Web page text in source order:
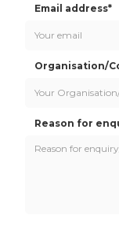
Email address*
Organisation/
Reason for